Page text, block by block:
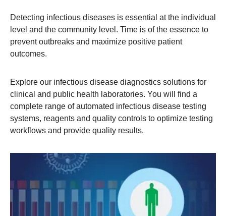
Detecting infectious diseases is essential at the individual
level and the community level. Time is of the essence to
prevent outbreaks and maximize positive patient
outcomes.
Explore our infectious disease diagnostics solutions for
clinical and public health laboratories. You will find a
complete range of automated infectious disease testing
systems, reagents and quality controls to optimize testing
workflows and provide quality results.